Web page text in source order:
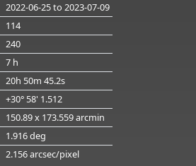
2022-06-25to 2023-07-09
114
240
7 h
20h 50m 45.2s
+30° 58' 1.512
150.89 x 173.559 arcmin
1.916 deg
2.156 arcsec/pixel